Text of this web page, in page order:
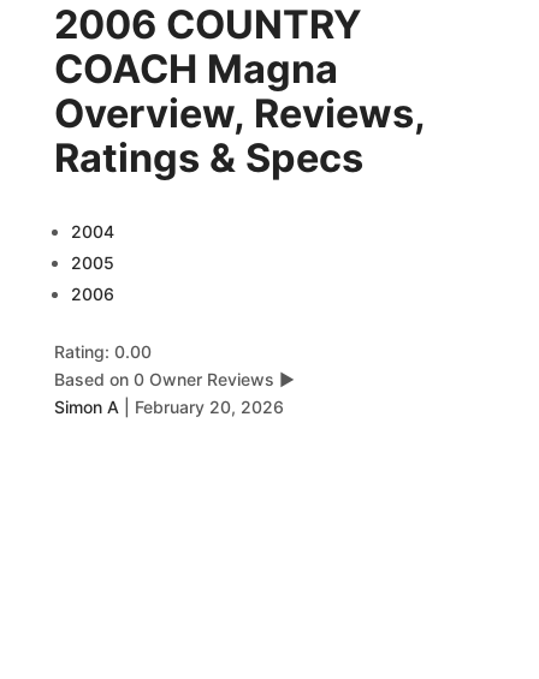
2006 COUNTRY
COACH Magna
Overview, Reviews,
Ratings & Specs
2004
2005
2006
Rating: 0.00
Based on 0 Owner Reviews ▶
Simon A
February 20, 2026